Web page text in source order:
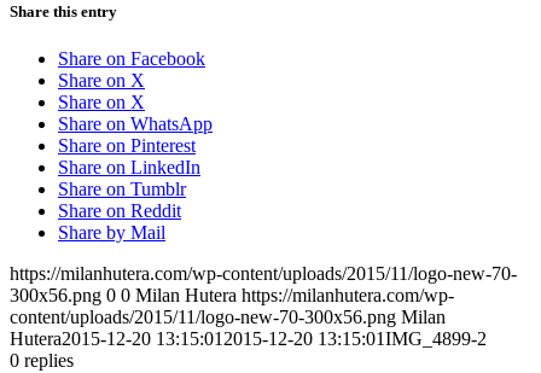
Share this entry
Share on Facebook
Share on X
Share on X
Share on WhatsApp
Share on Pinterest
Share on LinkedIn
Share on Tumblr
Share on Reddit
Share by Mail
https://milanhutera.com/wp-content/uploads/2015/11/logo-new-70-
300x56.png 0 0 Milan Hutera https://milanhutera.com/wp-
content/uploads/2015/11/logo-new-70-300x56.png Milan
Hutera2015-12-20 13:15:01 2015-12-20 13:15:01IMG_4899-2
0 replies